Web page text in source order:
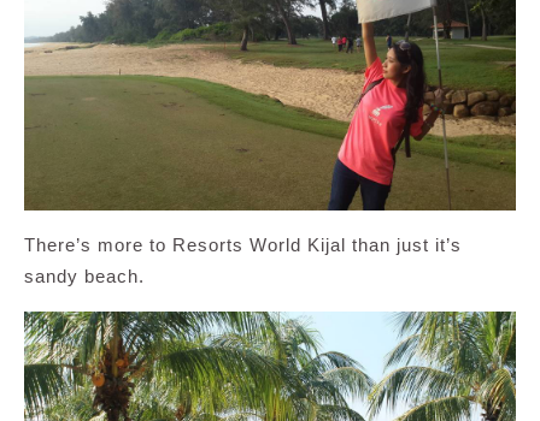
There’s more to Resorts World Kijal than just it’s
sandy beach.